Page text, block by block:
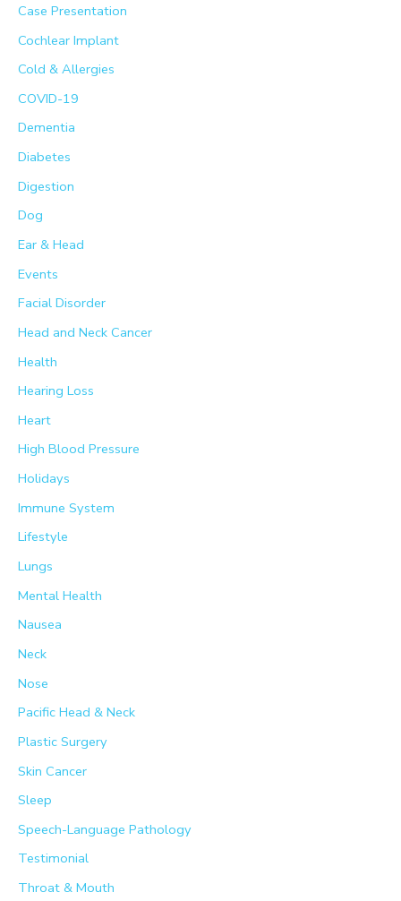
Case Presentation
Cochlear Implant
Cold & Allergies
COVID-19
Dementia
Diabetes
Digestion
Dog
Ear & Head
Events
Facial Disorder
Head and Neck Cancer
Health
Hearing Loss
Heart
High Blood Pressure
Holidays
Immune System
Lifestyle
Lungs
Mental Health
Nausea
Neck
Nose
Pacific Head & Neck
Plastic Surgery
Skin Cancer
Sleep
Speech-Language Pathology
Testimonial
Throat & Mouth